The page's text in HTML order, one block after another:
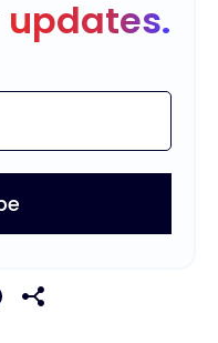
updates.